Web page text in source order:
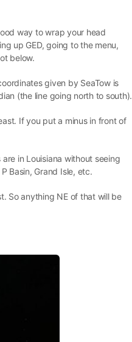
way to wrap your head
up GED, going to the menu,
below.
given by SeaTow is
(the line going north to south).
If you put a minus in front of
in Louisiana without seeing
Basin, Grand Isle, etc.
So anything NE of that will be